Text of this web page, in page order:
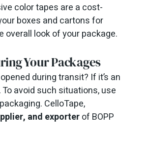
color tapes are a cost-
boxes and cartons for
overall look of your package.
Your Packages
during transit? If it’s an
avoid such situations, use
CelloTape,
and exporterof BOPP